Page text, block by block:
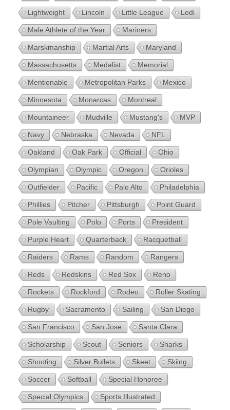
Lightweight Lincoln Little League Lodi
Male Athlete of the Year Mariners
Marskmanship Martial Arts Maryland
Massachusetts Medalist Memorial
Mentionable Metropolitan Parks Mexico
Minnesota Monarcas Montreal
Mountaineer Mudville Mustang's MVP
Navy Nebraska Nevada NFL
Oakland Oak Park Official Ohio
Olympian Olympic Oregon Orioles
Outfielder Pacific Palo Alto Philadelphia
Phillies Pitcher Pittsburgh Point Guard
Pole Vaulting Polo Ports President
Purple Heart Quarterback Racquetball
Raiders Rams Random Rangers
Reds Redskins Red Sox Reno
Rockets Rockford Rodeo Roller Skating
Rugby Sacramento Sailing San Diego
San Francisco San Jose Santa Clara
Scholarship Scout Seniors Sharks
Shooting Silver Bullets Skeet Skiing
Soccer Softball Special Honoree
Special Olympics Sports Illustrated